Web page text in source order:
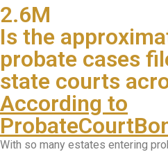
2.6M
Is the
probate cases
state courts
According to
With so many estates entering